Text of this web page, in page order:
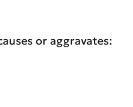
or aggravates: